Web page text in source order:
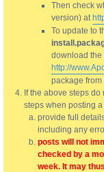
Then check
version) at
To update to
download the
http://
package from
If the above steps
steps when posting
provide full
including any
posts will not
checked by a
week. It may